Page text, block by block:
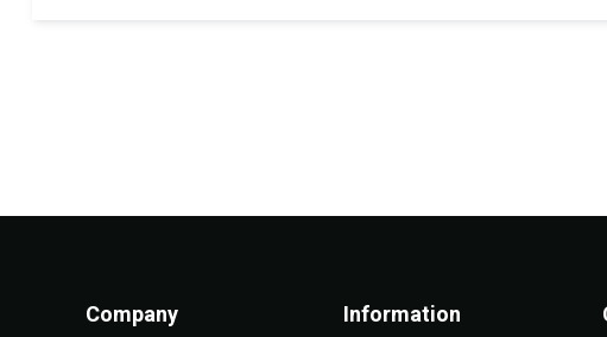
Company Information